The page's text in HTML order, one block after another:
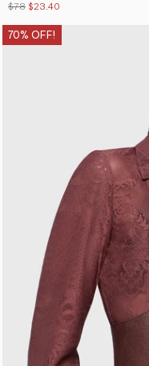
$78 $23.40
70% OFF!